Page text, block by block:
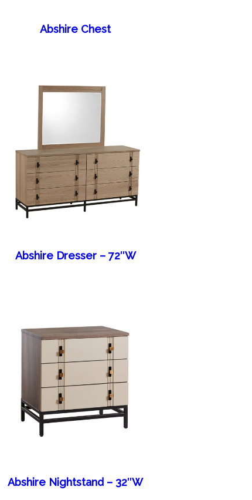
Abshire Chest
Abshire Dresser – 72″W
Abshire Nightstand – 32″W